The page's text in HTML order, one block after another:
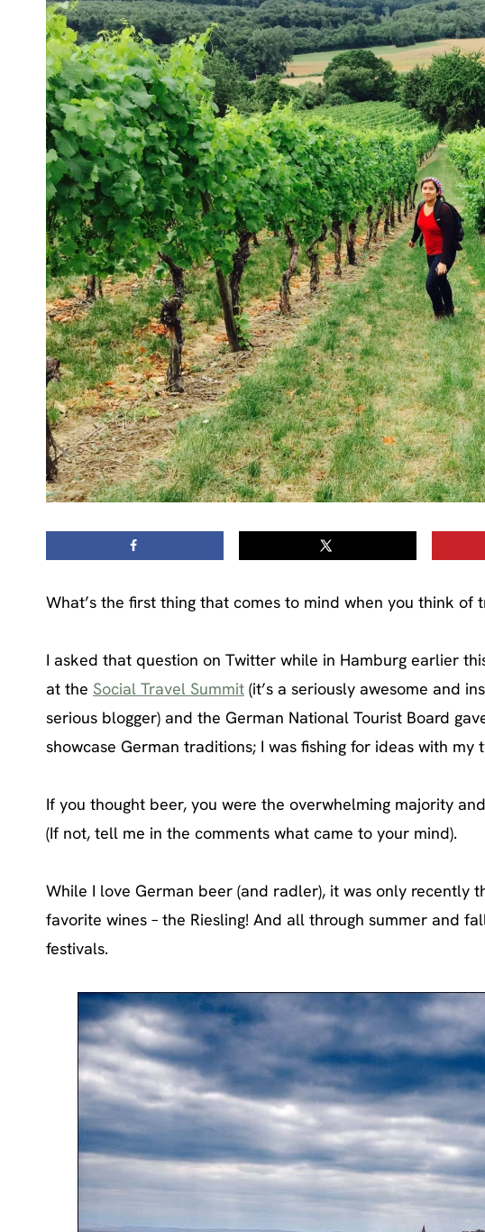
What’s the first thing that comes to mind when you think of
I asked that question on Twitter while in Hamburg earlier
at the Social Travel Summit (it’s a seriously awesome and
serious blogger) and the German National Tourist Board
showcase German traditions; I was fishing for ideas with my
If you thought beer, you were the overwhelming majority
(If not, tell me in the comments what came to your mind).
While I love German beer (and radler), it was only recently
favorite wines – the Riesling! And all through summer and
festivals.